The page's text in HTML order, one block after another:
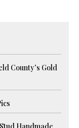
County’s Gold